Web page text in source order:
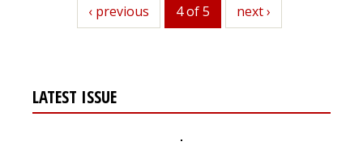
previous
‹ previous 4 of 5 next
next ›
LATEST ISSUE